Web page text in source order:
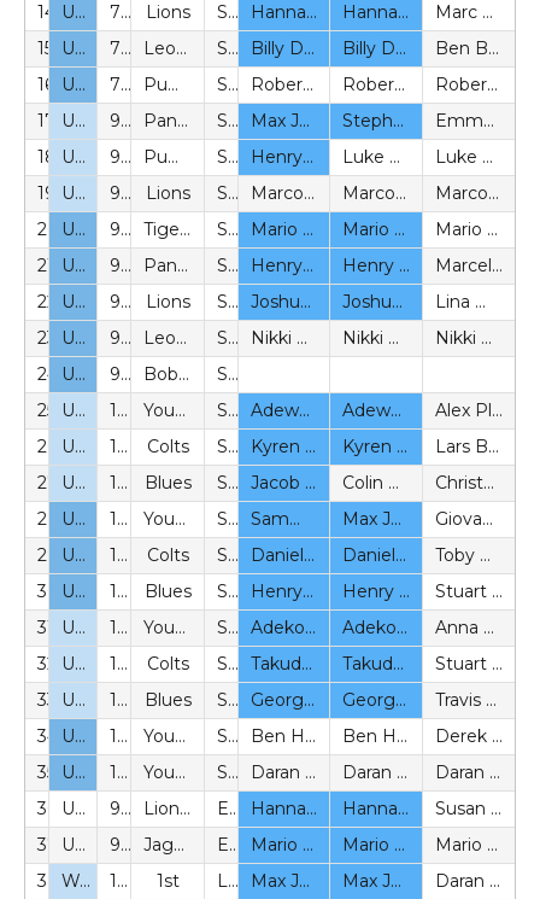
14
U10 7v7 Lions SYL Hannah Chandler (BeS) Hannah Chandler (BeS)
Marc Rust (P)
15
U10 7v7 Leopards SYL Billy Davis (BeS) Billy Davis (BeS)
Ben Butler (P)
16
U10 7v7 Pumas SYL Robert Boeheim (P) Robert Boeheim (P)
Robert Boeheim (P)
17
U11 9v9 Panthers SYL Max Johnson (BeS) Stephen Edwards (BeS)
Emma Carter (P)
18
U11 9v9 Pumas SYL Henry Burns-Pegler (BeS) Luke Heaney (P)
Luke Heaney (P)
19
U11 9v9 Lions SYL Marco Pellegrini (P) Marco Pellegrini (P)
Marco Pellegrini (P)
20
U12 9v9 Tigers SYL Mario Malleta (BeS) Mario Malleta (BeS)
Mario Malleta (BeS)
21
U12 9v9 Panthers SYL Henry Burns-Pegler (BeS) Henry Burns-Pegler (BeS)
Marcela Vélez (P)
22
U12 9v9 Lions SYL Joshua Tuck (BeS) Joshua Tuck (BeS)
Lina Wilkinson (P)
23
U12 9v9 Leopards SYL Nikki McGeachy (P) Nikki McGeachy (P)
Nikki McGeachy (P)
24
U12 9v9 Bobcats
SYL
25
U13 11v11 Youth SYL Adewale Fanibuyan (BeS) Adewale Fanibuyan (BeS)
Alex Plantin (P)
26
U13 11v11 Colts SYL Kyren McCook (BeS) Kyren McCook (BeS)
Lars Boerner (P)
27
U13 11v11 Blues SYL Jacob Wilkinson (BeS) Colin Wilkinson (P)
Christopher Anderson (P)
28
U14 11v11 Youth SYL Sammy Lander (BeS) / Max Johnson (BeS) Max Johnson (BeS)
Giovanna D’Anelli (P)
29
U14 11v11 Colts SYL Daniel Anthonio (BeS) Daniel Anthonio (BeS)
Toby Russell (P), Jamie Heath (P)
30
U14 11v11 Blues SYL Henry Burns-Pegler (BeS) Henry Burns-Pegler (BeS)
Stuart Pack (P)
31
U15 11v11 Youth SYL Adekoyejo Adesida (BeS) Adekoyejo Adesida (BeS)
Anna Acland (P)
32
U15 11v11 Colts SYL Takudzwa Madhlazi (BeS) Takudzwa Madhlazi (BeS)
Stuart Greenfield (P)
33
U15 11v11 Blues SYL George D-Taylor (BeS) George D-Taylor (BeS)
Travis Morgans (P)
34
U16 11v11 Youth SYL Ben Holden (P) Ben Holden (P)
Derek Kusbish (P)
35
U18 11v11 Youth SYL Daran Bern (P) Daran Bern (P)
Daran Bern (P)
36
U12 Girls 9v9 Lionesses EEYFL Hannah Chandler (BeS) Hannah Chandler (BeS)
Susan Dean (P)
37
U14 Girls 9v9 Jaguars EEYFL Mario Malleta (BeS) Mario Malleta (BeS)
Mario Malleta (BeS)
38
Womens 11v11 1st LSERW Max Johnson (BeS) Max Johnson (BeS)
Daran Bern (P)